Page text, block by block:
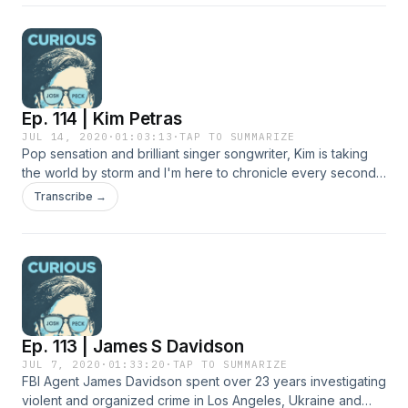
Ep. 114 | Kim Petras
JUL 14, 2020 · 01:03:13 ·TAP TO SUMMARIZE
Pop sensation and brilliant singer songwriter, Kim is taking
the world by storm and I'm here to chronicle every second
of it. We chop it up GOOD and talk about how we first met in
my brilliant friend CJ Abraham's garage, being transgender
Transcribe →
Ep. 113 | James S Davidson
JUL 7, 2020 · 01:33:20 · TAP TO SUMMARIZE
FBI Agent James Davidson spent over 23 years investigating
violent and organized crime in Los Angeles, Ukraine and